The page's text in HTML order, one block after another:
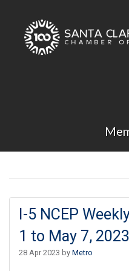
I-5 NCEP
1 to May 7, 2023
28 Apr 2023 by Metro